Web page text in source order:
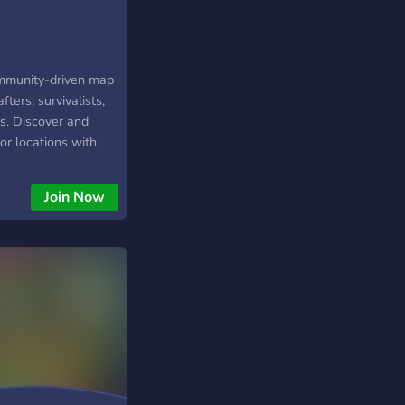
driven map
survivalists,
Discover and
locations with
spots, natural
areas,
lost places.
a remote trip,
own
a living map
knowledge, and
Join Now